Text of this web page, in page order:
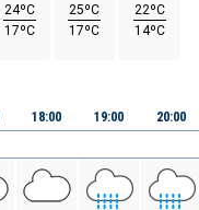
24ºC
17ºC
25ºC
17ºC
22ºC
14ºC
18:00 19:00 20:00